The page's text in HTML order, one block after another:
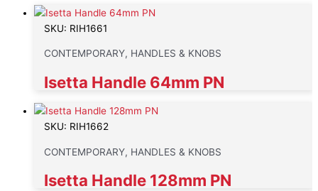
SKU: RIH1661
CONTEMPORARY, HANDLES & KNOBS
Isetta Handle 64mm PN
SKU: RIH1662
CONTEMPORARY, HANDLES & KNOBS
Isetta Handle 128mm PN